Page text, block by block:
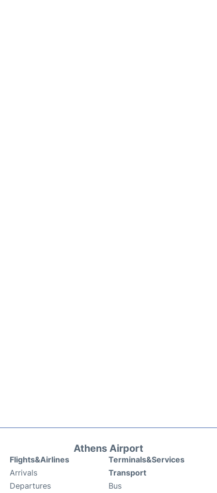
Athens Airport
Flights&Airlines
Arrivals
Departures
Terminals&Services
Transport
Bus